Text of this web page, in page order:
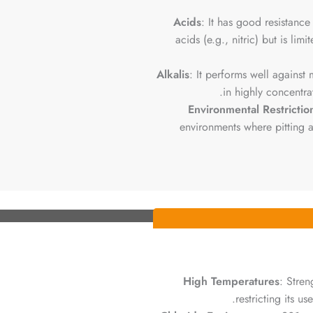
Acids: It has good
acids (e.g., nitric) but is
Alkalis: It performs well against
in highly
Environmental
environments where pitting
High Temperatures:
restricting its